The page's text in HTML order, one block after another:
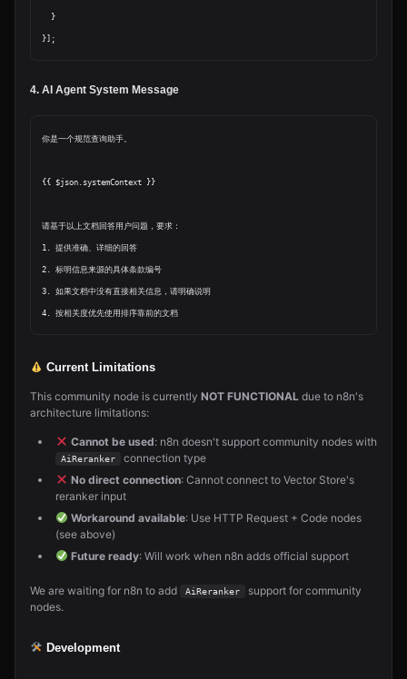
4. AI Agent System Message
你是一个规范查询助手。
{{ $json.systemContext }}
请基于以上文档回答用户问题，要求：
1. 提供准确、详细的回答
2. 标明信息来源的具体条款编号
3. 如果文档中没有直接相关信息，请明确说明
Current Limitations
This community node is currently NOT FUNCTIONAL due to n8n's
architecture limitations:
Cannot be used: n8n doesn't support community nodes with
AiReranker
connection type
No direct connection: Cannot connect to Vector Store's
reranker input
Workaround available: Use HTTP Request + Code nodes
(see above)
Future ready: Will work when n8n adds official support
We are waiting for n8n to add AiReranker
support for community
nodes.
Development